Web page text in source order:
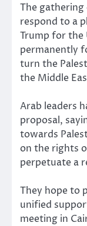
The gathering
respond to a
Trump for the
permanently
turn the
the Middle
Arab leaders
proposal,
towards
on the rights
perpetuate a
They hope to
unified
meeting in